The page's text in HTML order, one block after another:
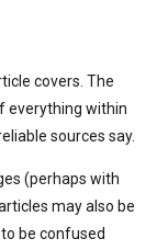
covers. The
everything within
sources say.
(perhaps with
may also be
be confused